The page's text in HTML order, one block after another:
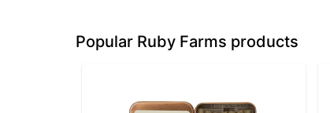
Popular Ruby Farms products